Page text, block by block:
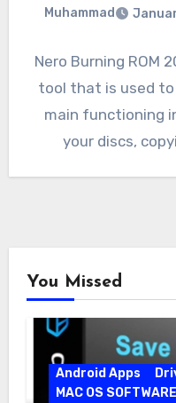
Muhammad
Nero Burning ROM
tool that is used to
main functioning
your discs,
You Missed
Android Apps
MAC OS